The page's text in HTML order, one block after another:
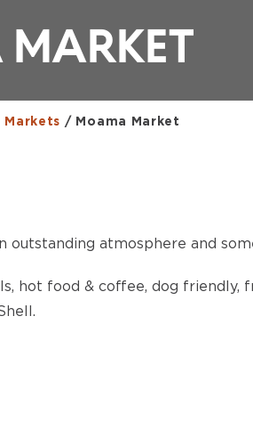
Markets / Moama Market
outstanding atmosphere and
hot food & coffee, dog friendly,